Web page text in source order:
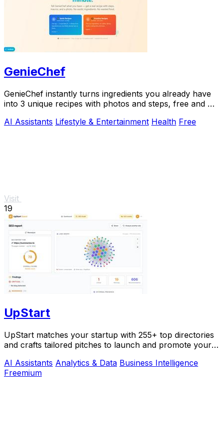
GenieChef
GenieChef instantly turns ingredients you already have
into 3 unique recipes with photos and steps, free and no
AI Assistants Lifestyle & Entertainment Health Free
Visit
19
UpStart
UpStart matches your startup with 255+ top directories
and crafts tailored pitches to launch and promote your
AI Assistants Analytics & Data Business Intelligence
Freemium